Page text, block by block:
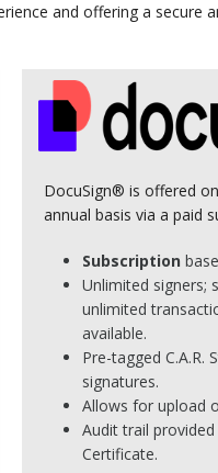
and offering a secure
DocuSign® is offered
annual basis via a paid
Subscription
Unlimited signers;
unlimited
available.
Pre-tagged C.A.R.
signatures.
Allows for upload
Audit trail
Certificate.